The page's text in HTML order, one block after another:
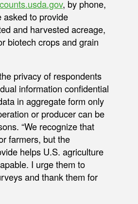
, by phone,
asked to provide
and harvested acreage,
biotech crops and grain
privacy of respondents
information confidential
in aggregate form only
or producer can be
“We recognize that
farmers, but the
helps U.S. agriculture
I urge them to
and thank them for